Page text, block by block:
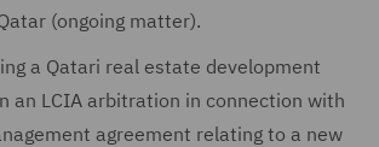
(ongoing matter).
a Qatari real estate development
an LCIA arbitration in connection with
agreement relating to a new